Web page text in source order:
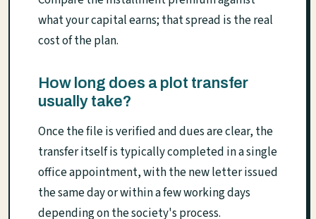
what your capital earns; that spread is the real
cost of the plan.
How long does a plot transfer
usually take?
Once the file is verified and dues are clear, the
transfer itself is typically completed in a single
office appointment, with the new letter issued
the same day or within a few working days
depending on the society's process.